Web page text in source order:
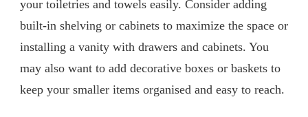
your toiletries and towels easily. Consider adding
built-in shelving or cabinets to maximize the space or
installing a vanity with drawers and cabinets. You
may also want to add decorative boxes or baskets to
keep your smaller items organised and easy to reach.